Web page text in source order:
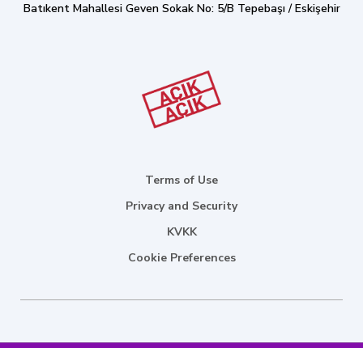
Batıkent Mahallesi Geven Sokak No: 5/B Tepebaşı / Eskişehir
Terms of Use
Privacy and Security
KVKK
Cookie Preferences